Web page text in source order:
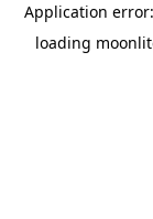
Application
loading